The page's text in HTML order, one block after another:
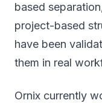
based
project-based
have been
them in real
Ornix currently